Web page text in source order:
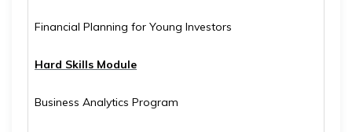
Financial Planning for Young Investors
Hard Skills Module
Business Analytics Program